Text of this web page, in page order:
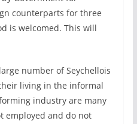
counterparts for three
is welcomed. This will
number of Seychellois
living in the informal
industry are many
employed and do not